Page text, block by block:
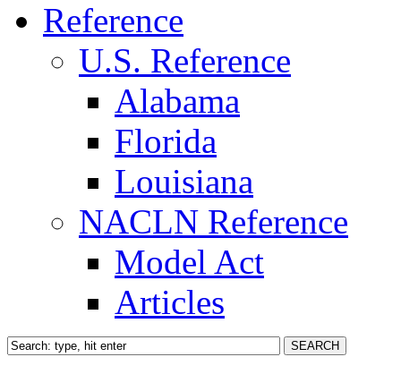
Reference
U.S. Reference
Alabama
Florida
Louisiana
NACLN Reference
Model Act
Articles